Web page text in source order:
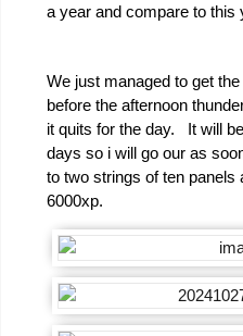
a year and compare to this
We just managed to get
before the afternoon
it quits for the day. It will
days so i will go our as
to two strings of ten panels
6000xp.